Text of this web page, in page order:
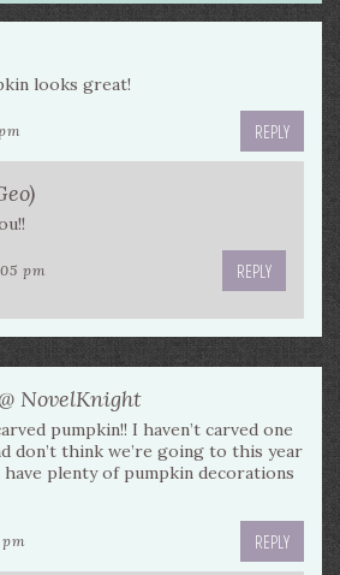
looks great!
REPLY
pm REPLY
NovelKnight
pumpkin!! I haven’t carved one
don’t think we’re going to this year
plenty of pumpkin decorations
pm REPLY